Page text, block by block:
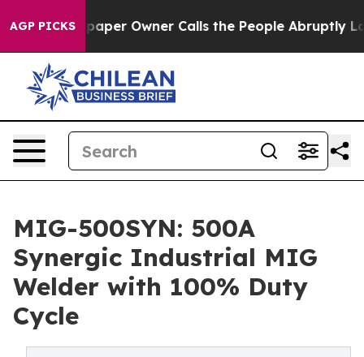
AGP PICKS
Owner Calls the People Abruptly Laid off
MIG-500SYN: 500A
Synergic Industrial MIG
Welder with 100% Duty
Cycle